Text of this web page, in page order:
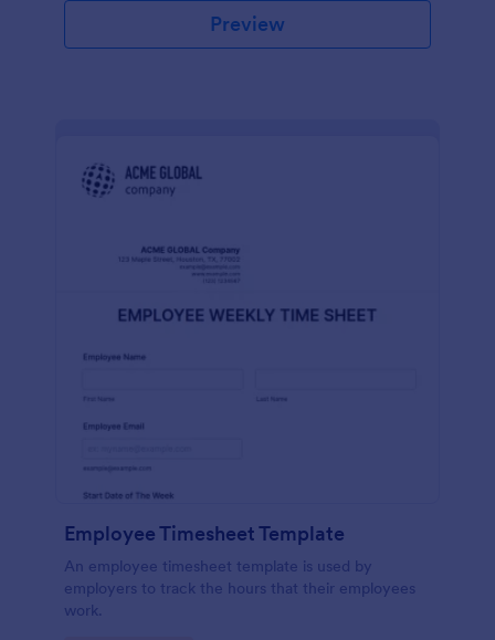
Preview
Employee Timesheet Template
An employee timesheet template is used by
employers to track the hours that their employees
work.